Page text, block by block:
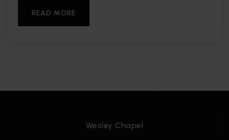
READ MORE
Wesley Chapel